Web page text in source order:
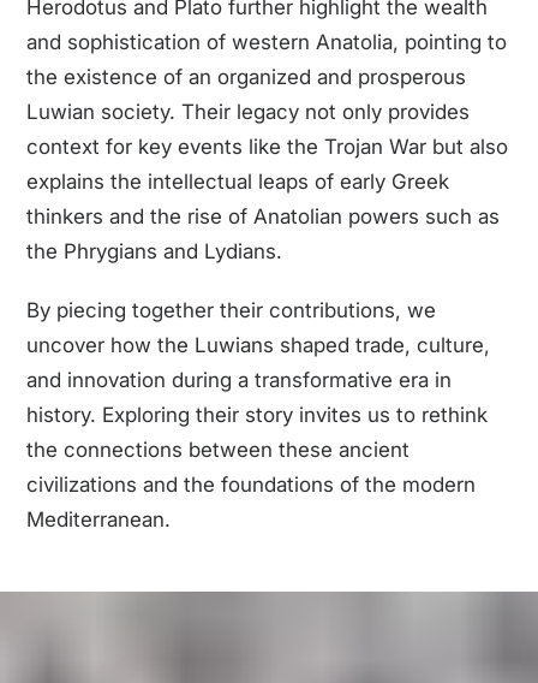
Herodotus and Plato further highlight the wealth
and sophistication of western Anatolia, pointing to
the existence of an organized and prosperous
Luwian society. Their legacy not only provides
context for key events like the Trojan War but also
explains the intellectual leaps of early Greek
thinkers and the rise of Anatolian powers such as
the Phrygians and Lydians.
By piecing together their contributions, we
uncover how the Luwians shaped trade, culture,
and innovation during a transformative era in
history. Exploring their story invites us to rethink
the connections between these ancient
civilizations and the foundations of the modern
Mediterranean.